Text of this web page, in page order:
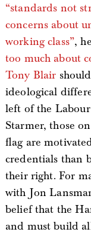
“standards not
concerns about
working class”,
too much about
Tony Blair
ideological
left of the
Starmer, those
flag are
credentials than
their right. For
with Jon
belief that the
and must build